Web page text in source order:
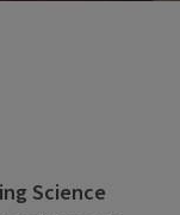
Science